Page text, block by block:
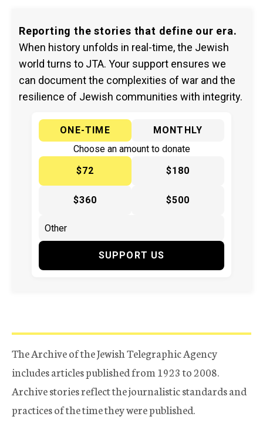
Reporting the stories that define our era.
When history unfolds in real-time, the Jewish
world turns to JTA. Your support ensures we
can document the complexities of war and the
resilience of Jewish communities with integrity.
ONE-TIME
MONTHLY
Choose an amount to donate
$72
$180
$360 $500
SUPPORT US
The Archive of the Jewish Telegraphic Agency
includes articles published from 1923 to 2008.
Archive stories reflect the journalistic standards and
practices of the time they were published.